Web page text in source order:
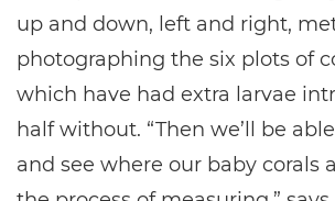
up and down, left and right,
photographing the six plots of
which have had extra larvae
half without. “Then we’ll be
and see where our baby corals